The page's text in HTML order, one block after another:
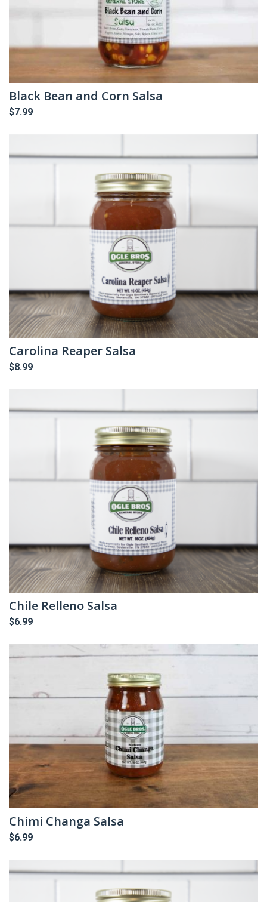
Black Bean and Corn Salsa
$7.99
Carolina Reaper Salsa
$8.99
Chile Relleno Salsa
$6.99
Chimi Changa Salsa
$6.99